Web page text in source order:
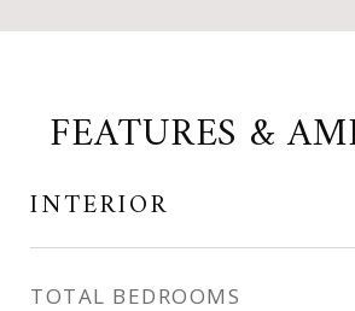
FEATURES &
INTERIOR
TOTAL BEDROOMS